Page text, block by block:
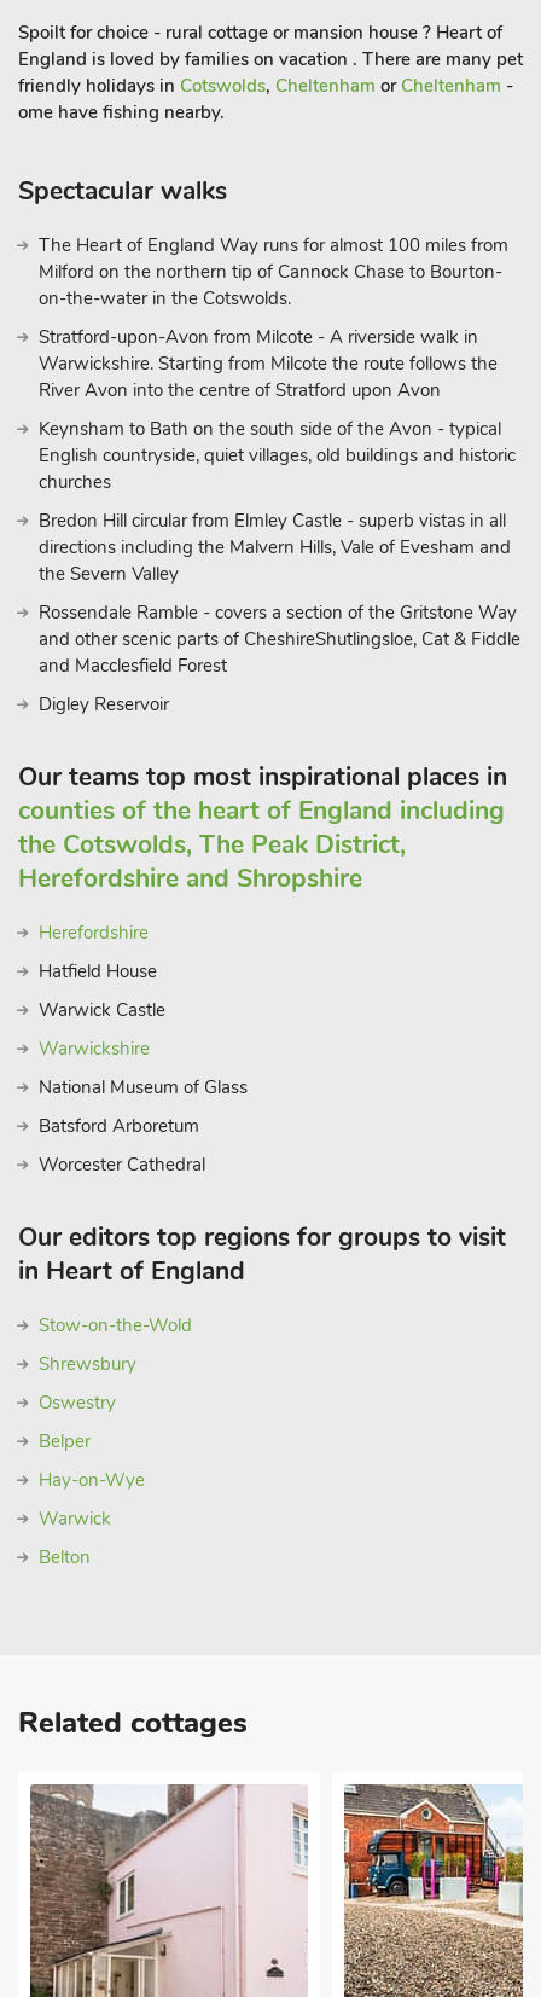
most luxurious space to stay and enjoy with wonderful views
of the grounds and surrounding land. It is set in 15 acres of
National Trust parkland. There are private gardens for guests
accommodation along with luxury en-suite facilities with every
There is also an outdoor heated swimming pool shared with
other properties on site. Guests can book times for private use
In close proximity to the Wye Valley, and within easy driving
distance of the cathedral cities of Hereford, Worcester and
Gloucester. There are plenty of activities for even the most
active guests to enjoy in the area, including kayaking and
canoeing down the river, walks and tours around the county’s
historic sites including Goodrich Castle and Symonds Yat rock.
Golfers are also spoilt for choice with several nearby courses to
choose from including the picturesque Rolls of Monmouth and
Ross-on-Wye golf clubs. Pengethley Manor can be booked
together with UK39040, UK39041, UK39042 and UK39044
to accommodate up to 30 guests
Spoilt for choice - rural cottage or mansion house ? Heart of
England is loved by families on vacation . There are many pet
friendly holidays in Cotswolds, Cheltenham or Cheltenham -
ome have fishing nearby.
Spectacular walks
The Heart of England Way runs for almost 100 miles from
Milford on the northern tip of Cannock Chase to Bourton-
on-the-water in the Cotswolds.
Stratford-upon-Avon from Milcote - A riverside walk in
Warwickshire. Starting from Milcote the route follows the
River Avon into the centre of Stratford upon Avon
Keynsham to Bath on the south side of the Avon - typical
English countryside, quiet villages, old buildings and historic
churches
Bredon Hill circular from Elmley Castle - superb vistas in all
directions including the Malvern Hills, Vale of Evesham and
the Severn Valley
Rossendale Ramble - covers a section of the Gritstone Way
and other scenic parts of CheshireShutlingsloe, Cat & Fiddle
and Macclesfield Forest
Digley Reservoir
Our teams top most inspirational places in
counties of the heart of England including
the Cotswolds, The Peak District,
Herefordshire and Shropshire
Herefordshire
Hatfield House
Warwick Castle
Warwickshire
National Museum of Glass
Batsford Arboretum
Worcester Cathedral
Our editors top regions for groups to visit
in Heart of England
Stow-on-the-Wold
Shrewsbury
Oswestry
Belper
Hay-on-Wye
Warwick
Belton
Related cottages